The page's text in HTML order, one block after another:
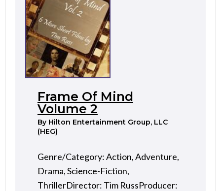
Frame Of Mind
Volume 2
By Hilton Entertainment Group, LLC
(HEG)
Genre/Category: Action, Adventure,
Drama, Science-Fiction,
ThrillerDirector: Tim RussProducer: